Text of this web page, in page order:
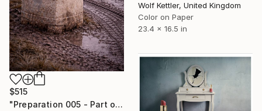
Wolf Kettler, United Kingdom
Color on Paper
23.4 x 16.5 in
$515
"Preparation 005 - Part of Transformation Series" Photograph